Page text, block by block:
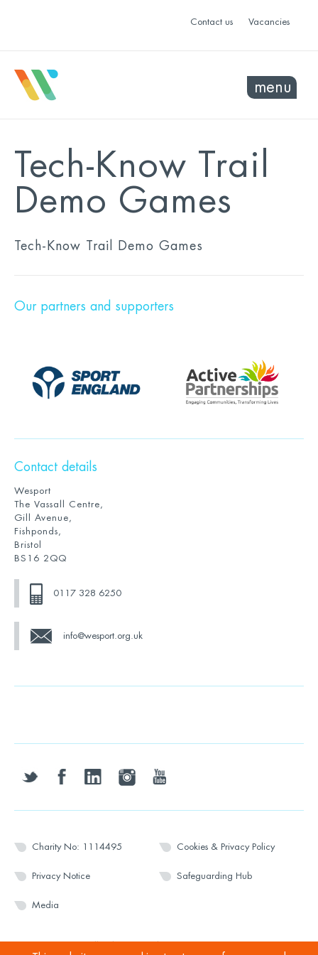
Contact us Vacancies
menu
Tech-Know Trail
Demo Games
Tech-Know Trail Demo Games
Our partners and supporters
Contact details
Wesport
The Vassall Centre,
Gill Avenue,
Fishponds,
Bristol
BS16 2QQ
0117 328 6250
info@wesport.org.uk
twitter facebooklinkedin instagramyoutube
Charity No: 1114495 Cookies & Privacy Policy
Privacy Notice Safeguarding Hub
Media